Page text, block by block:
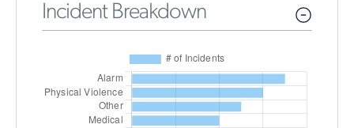
Incident Breakdown